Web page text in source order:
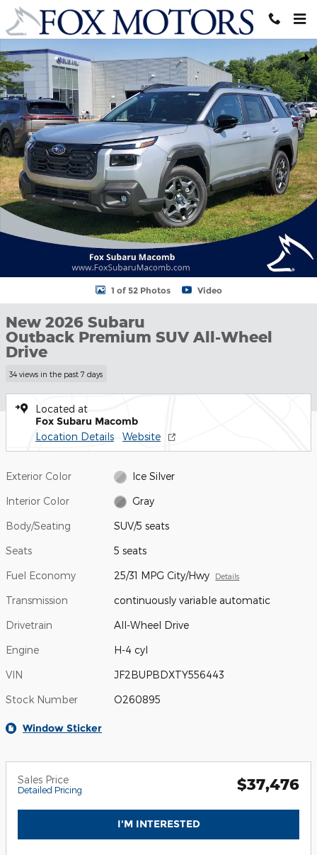
Skip to main content
New 2026 Subaru Outback Premium SUV Photo 1 of 52
1 of 52 Photos Video
New 2026 Subaru
Outback Premium SUV All-Wheel
Drive
34 views in the past 7 days
Located at
Fox Subaru Macomb
Location Details Website
Exterior Color Ice Silver
Interior Color Gray
Body/Seating SUV/5 seats
Seats 5 seats
Fuel Economy 25/31 MPG City/Hwy Details
Transmission continuously variable automatic
Drivetrain All-Wheel Drive
Engine H-4 cyl
VIN JF2BUPBDXTY556443
Stock Number O260895
Window Sticker
Sales Price
Detailed Pricing $37,476
I'M INTERESTED